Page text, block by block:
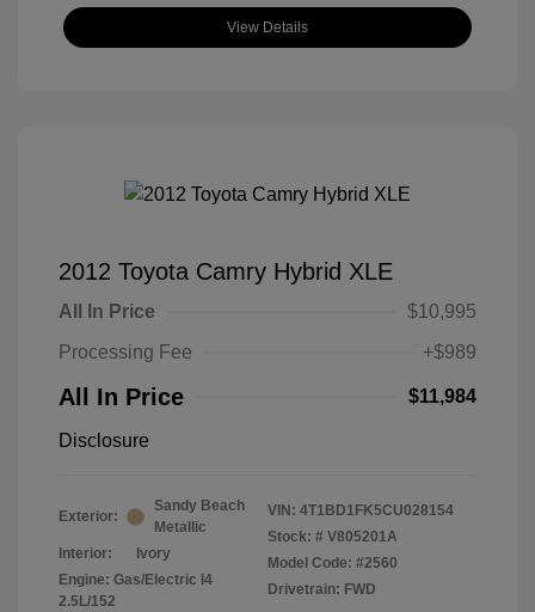
View Details
2012 Toyota Camry Hybrid XLE
All In Price
$10,995
Processing Fee
+$989
All In Price $11,984
Disclosure
Exterior:
Sandy Beach
Metallic
Interior:
Ivory
Engine: Gas/Electric I4
2.5L/152
VIN: 4T1BD1FK5CU028154
Stock: # V805201A
Model Code: #2560
Drivetrain: FWD